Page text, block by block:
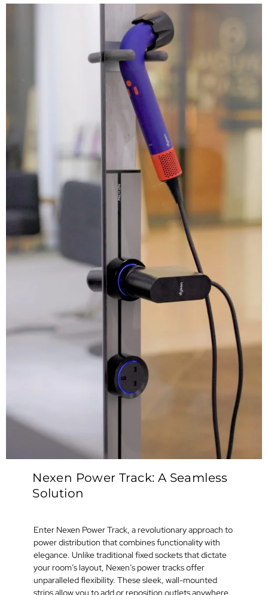
Nexen Power Track: A Seamless
Solution
Enter Nexen Power Track, a revolutionary approach to
power distribution that combines functionality with
elegance. Unlike traditional fixed sockets that dictate
your room’s layout, Nexen’s power tracks offer
unparalleled flexibility. These sleek, wall-mounted
strips allow you to add or reposition outlets anywhere